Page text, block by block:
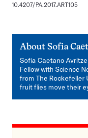
10.4207/PA.2017.ART105
About Sofia
Sofia Caetano
Fellow with Science
from The Rockefeller
fruit flies move their